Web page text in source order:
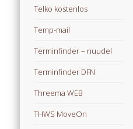
Telko kostenlos
Temp-mail
Terminfinder – nuudel
Terminfinder DFN
Threema WEB
THWS MoveOn